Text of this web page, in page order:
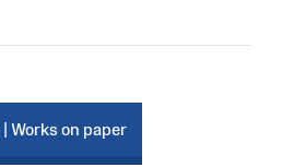
Works on paper